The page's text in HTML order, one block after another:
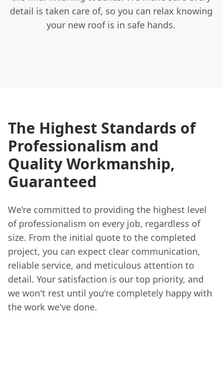
detail is taken care of, so you can relax knowing
your new roof is in safe hands.
The Highest Standards of
Professionalism and
Quality Workmanship,
Guaranteed
We're committed to providing the highest level
of professionalism on every job, regardless of
size. From the initial quote to the completed
project, you can expect clear communication,
reliable service, and meticulous attention to
detail. Your satisfaction is our top priority, and
we won't rest until you're completely happy with
the work we've done.